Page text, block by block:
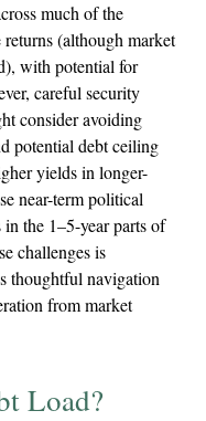
much of the
(although market
with potential for
careful security
consider avoiding
potential debt ceiling
yields in longer-
near-term political
the 1–5-year parts of
challenges is
thoughtful navigation
from market
Load?